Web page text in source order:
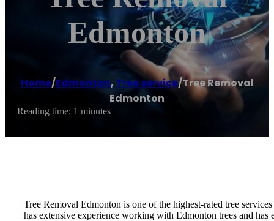
Edmonton
Home/Edmonton, Tree service/Tree Removal
Edmonton
Reading time: 1 minutes
Tree Removal Edmonton is one of the highest-rated tree
has extensive experience working with Edmonton trees and has